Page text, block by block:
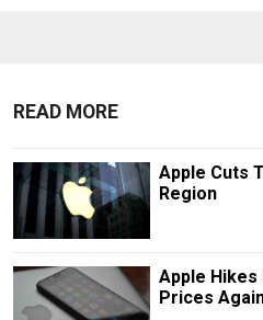
READ MORE
Apple Cuts
Region
Apple Hikes
Prices